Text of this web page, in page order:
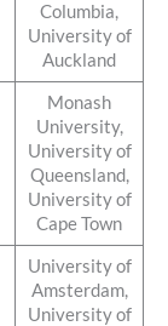
Columbia,
University of
Auckland
Monash
University,
University of
Queensland,
University of
Cape Town
University of
Amsterdam,
University of